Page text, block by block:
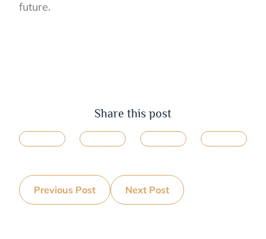
future.
Share this post
Previous Post Next Post